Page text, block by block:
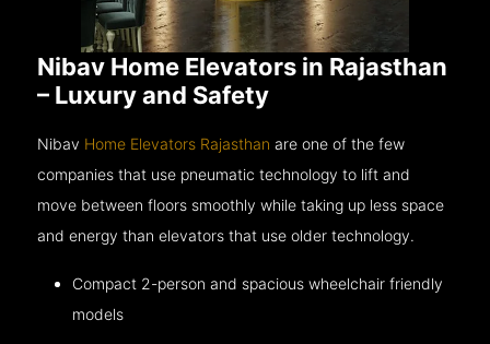
Nibav Home Elevators in Rajasthan
– Luxury and Safety
Nibav Home Elevators Rajasthan are one of the few
companies that use pneumatic technology to lift and
move between floors smoothly while taking up less space
and energy than elevators that use older technology.
Compact 2-person and spacious wheelchair friendly
models